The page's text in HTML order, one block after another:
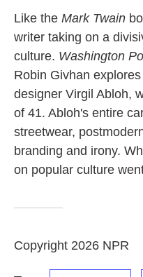
Like the Mark Twain
writer taking on a
culture. Washington
Robin Givhan
designer Virgil Abloh,
of 41. Abloh's entire
streetwear,
branding and irony.
on popular culture
Copyright 2026 NPR